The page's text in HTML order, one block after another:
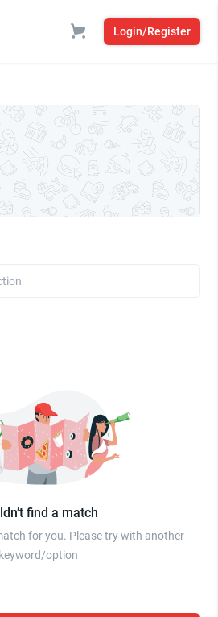
Login/Register
find a match
for you. Please try with another
keyword/option